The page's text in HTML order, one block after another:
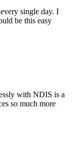
single day. I
be this easy
with NDIS is a
so much more